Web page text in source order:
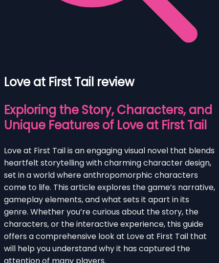
Love at First Tail review
Exploring the Story, Characters, and
Unique Features of Love at First Tail
Love at First Tail is an engaging visual novel that blends
heartfelt storytelling with charming character design,
set in a world where anthropomorphic characters
come to life. This article explores the game’s narrative,
gameplay elements, and what sets it apart in its
genre. Whether you’re curious about the story, the
characters, or the interactive experience, this guide
offers a comprehensive look at Love at First Tail that
will help you understand why it has captured the
attention of many players.